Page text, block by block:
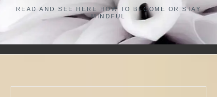
READ AND SEE HERE HOW TO BECOME OR STAY
MINDFUL